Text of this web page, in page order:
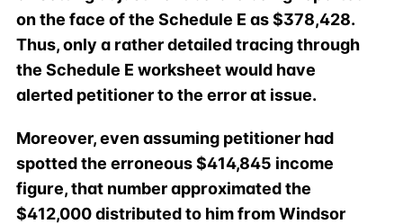
on the face of the Schedule E as $378,428.
Thus, only a rather detailed tracing through
the Schedule E worksheet would have
alerted petitioner to the error at issue.
Moreover, even assuming petitioner had
spotted the erroneous $414,845 income
figure, that number approximated the
$412,000 distributed to him from Windsor